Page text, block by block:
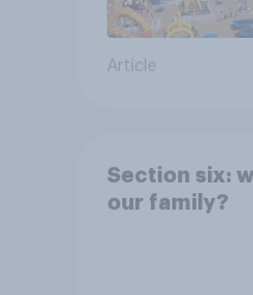
Article
Section six:
our family?